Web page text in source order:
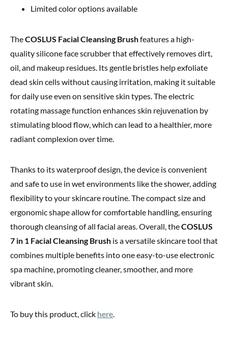
Limited color options available
TheCOSLUS Facial Cleansing Brushfeatures a high-
quality silicone face scrubber that effectively removes dirt,
oil, and makeup residues. Its gentle bristles help exfoliate
dead skin cells without causing irritation, making it suitable
for daily use even on sensitive skin types. The electric
rotating massage function enhances skin rejuvenation by
stimulating blood flow, which can lead to a healthier, more
radiant complexion over time.
Thanks to its waterproof design, the device is convenient
and safe to use in wet environments like the shower, adding
flexibility to your skincare routine. The compact size and
ergonomic shape allow for comfortable handling, ensuring
thorough cleansing of all facial areas. Overall, theCOSLUS
7 in 1 Facial Cleansing Brush is a versatile skincare tool that
combines multiple benefits into one easy-to-use electronic
spa machine, promoting cleaner, smoother, and more
vibrant skin.
To buy this product, click here.